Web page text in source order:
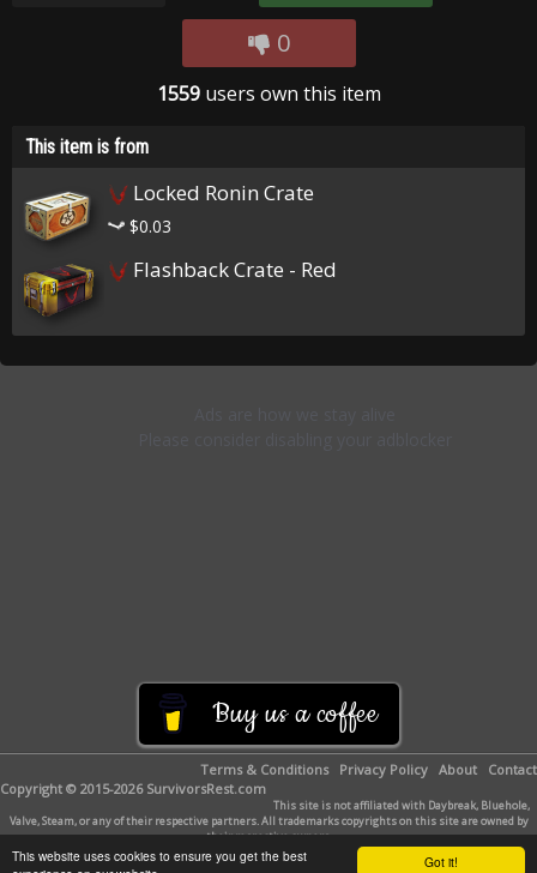
Got it!
This website uses cookies to ensure you get the best
0
1559users own this item
This item is from
Locked Ronin Crate
$0.03
Flashback Crate - Red
Buy us a coffee
Terms & Conditions Privacy Policy About
Contact
Copyright © 2015-2026 SurvivorsRest.com
This site is not affiliated with Daybreak, Bluehole,
Valve, Steam, or any of their respective partners. All trademarks copyrights on this site are owned by
their respective owners.